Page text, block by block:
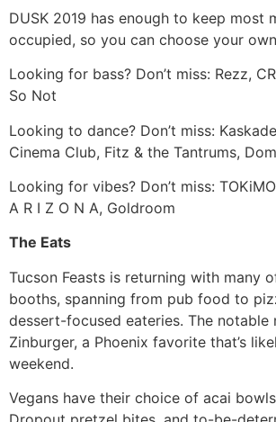
DUSK 2019 has enough to keep most
occupied, so you can choose your
Looking for bass? Don’t miss: Rezz,
So Not
Looking to dance? Don’t miss:
Cinema Club, Fitz & the Tantrums,
Looking for vibes? Don’t miss:
A R I Z O N A, Goldroom
The Eats
Tucson Feasts is returning with many
booths, spanning from pub food to
dessert-focused eateries. The notable
Zinburger, a Phoenix favorite that’s
weekend.
Vegans have their choice of acai